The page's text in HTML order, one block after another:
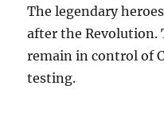
The legendary
after the Revolution.
remain in control of
testing.